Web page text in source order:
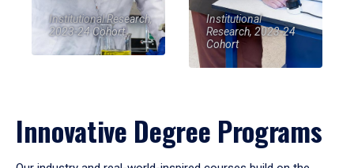
Institutional Research,
2023-24 Cohort
Institutional
Research, 2023-24
Cohort
Innovative Degree Programs